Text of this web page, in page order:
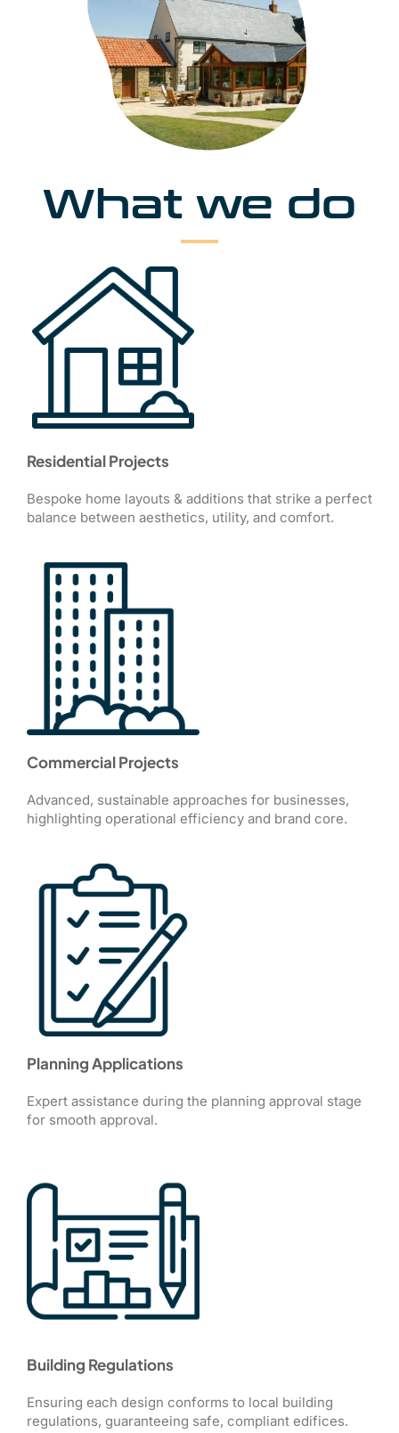
What we do
Residential Projects
Bespoke home layouts & additions that strike a perfect
balance between aesthetics, utility, and comfort.
Commercial Projects
Advanced, sustainable approaches for businesses,
highlighting operational efficiency and brand core.
Planning Applications
Expert assistance during the planning approval stage
for smooth approval.
Building Regulations
Ensuring each design conforms to local building
regulations, guaranteeing safe, compliant edifices.